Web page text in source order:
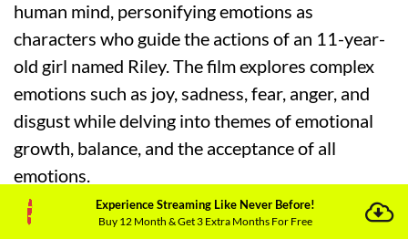
human mind, personifying emotions as
characters who guide the actions of an 11-year-
old girl named Riley. The film explores complex
emotions such as joy, sadness, fear, anger, and
disgust while delving into themes of emotional
growth, balance, and the acceptance of all
emotions.
Experience Streaming Like Never Before!
Buy 12 Month & Get 3 Extra Months For Free